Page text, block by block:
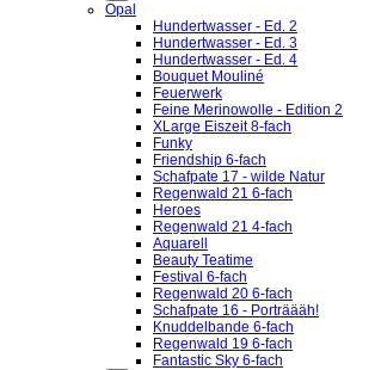
Opal
Hundertwasser - Ed. 2
Hundertwasser - Ed. 3
Hundertwasser - Ed. 4
Bouquet Mouliné
Feuerwerk
Feine Merinowolle - Edition 2
XLarge Eiszeit 8-fach
Funky
Friendship 6-fach
Schafpate 17 - wilde Natur
Regenwald 21 6-fach
Heroes
Regenwald 21 4-fach
Aquarell
Beauty Teatime
Festival 6-fach
Regenwald 20 6-fach
Schafpate 16 - Porträääh!
Knuddelbande 6-fach
Regenwald 19 6-fach
Fantastic Sky 6-fach